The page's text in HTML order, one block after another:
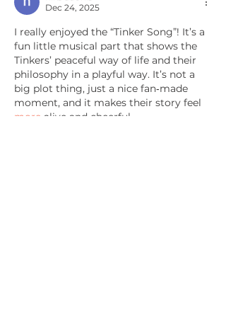
Dec 24, 2025
I really enjoyed the “Tinker Song”! It’s a
fun little musical part that shows the
Tinkers’ peaceful way of life and their
philosophy in a playful way. It’s not a
big plot thing, just a nice fan‑made
moment, and it makes their story feel
more alive and cheerful.